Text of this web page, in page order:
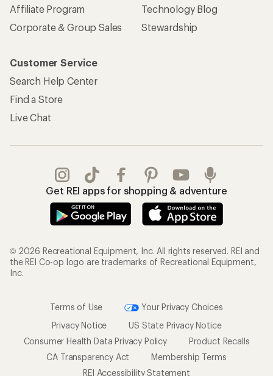
Affiliate Program
Corporate & Group Sales
Technology Blog
Stewardship
Customer Service
Search Help Center
Find a Store
Live Chat
Get REI apps for shopping & adventure
© 2026 Recreational Equipment, Inc. All rights reserved. REI and
the REI Co-op logo are trademarks of Recreational Equipment,
Inc.
Terms of Use
Your Privacy Choices
Privacy Notice
US State Privacy Notice
Consumer Health Data Privacy Policy
Product Recalls
CA Transparency Act
Membership Terms
REI Accessibility Statement